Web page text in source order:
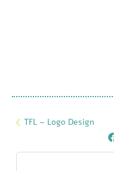
TFL – Logo Design